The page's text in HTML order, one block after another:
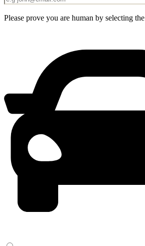
Please prove you are human by selecting the